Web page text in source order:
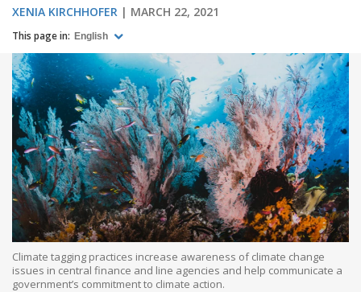
XENIA KIRCHHOFER MARCH 22, 2021
This page in: English
Climate tagging practices increase awareness of climate change
issues in central finance and line agencies and help communicate a
government’s commitment to climate action.